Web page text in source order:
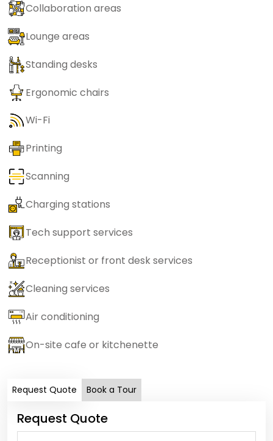
Collaboration areas
Lounge areas
Standing desks
Ergonomic chairs
Wi-Fi
Printing
Scanning
Charging stations
Tech support services
Receptionist or front desk services
Cleaning services
Air conditioning
On-site cafe or kitchenette
Request Quote Book a Tour
Request Quote